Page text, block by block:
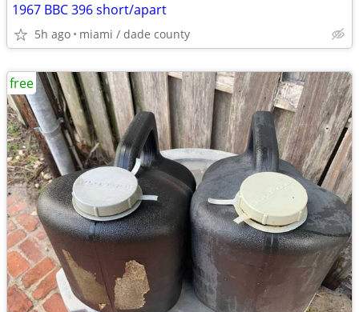
1967 BBC 396 short/apart
5h ago miami / dade county
free